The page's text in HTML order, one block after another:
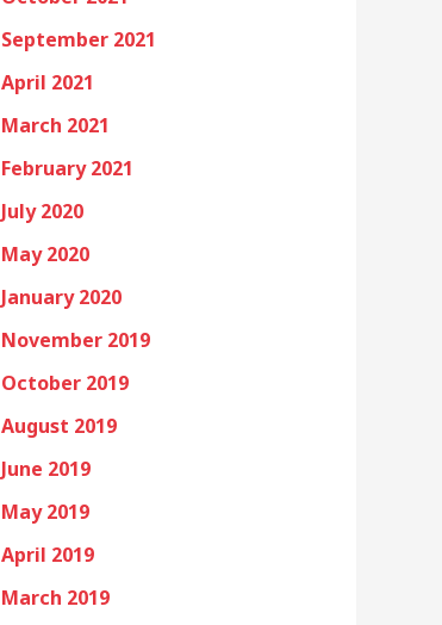
September 2021
April 2021
March 2021
February 2021
July 2020
May 2020
January 2020
November 2019
October 2019
August 2019
June 2019
May 2019
April 2019
March 2019